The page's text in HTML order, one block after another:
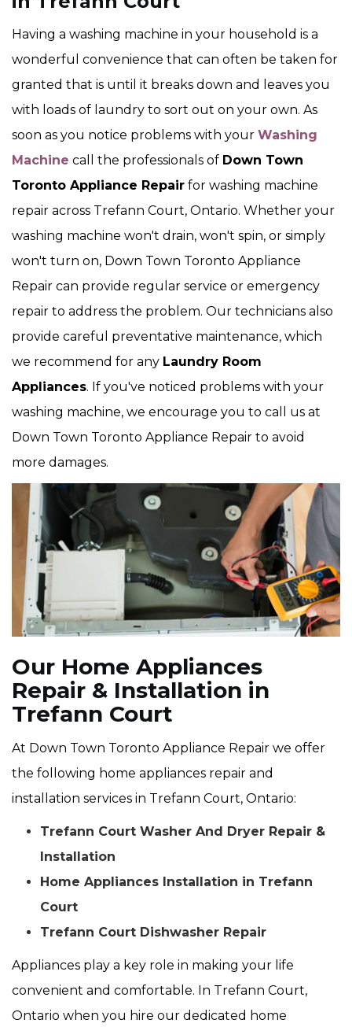
Having a washing machine in your household is a
wonderful convenience that can often be taken for
granted that is until it breaks down and leaves you
with loads of laundry to sort out on your own. As
soon as you notice problems with your Washing
Machine call the professionals of Down Town
Toronto Appliance Repair for washing machine
repair across Trefann Court, Ontario. Whether your
washing machine won't drain, won't spin, or simply
won't turn on, Down Town Toronto Appliance
Repair can provide regular service or emergency
repair to address the problem. Our technicians also
provide careful preventative maintenance, which
we recommend for any Laundry Room
Appliances. If you've noticed problems with your
washing machine, we encourage you to call us at
Down Town Toronto Appliance Repair to avoid
more damages.
Our Home Appliances
Repair & Installation in
Trefann Court
At Down Town Toronto Appliance Repair we offer
the following home appliances repair and
installation services in Trefann Court, Ontario:
Trefann Court Washer And Dryer Repair &
Installation
Home Appliances Installation in Trefann
Court
Trefann Court Dishwasher Repair
Appliances play a key role in making your life
convenient and comfortable. In Trefann Court,
Ontario when you hire our dedicated home